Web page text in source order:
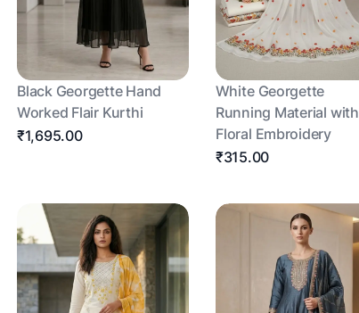
Black Georgette Hand
Worked Flair Kurthi
₹1,695.00
White Georgette
Running Material with
Floral Embroidery
₹315.00